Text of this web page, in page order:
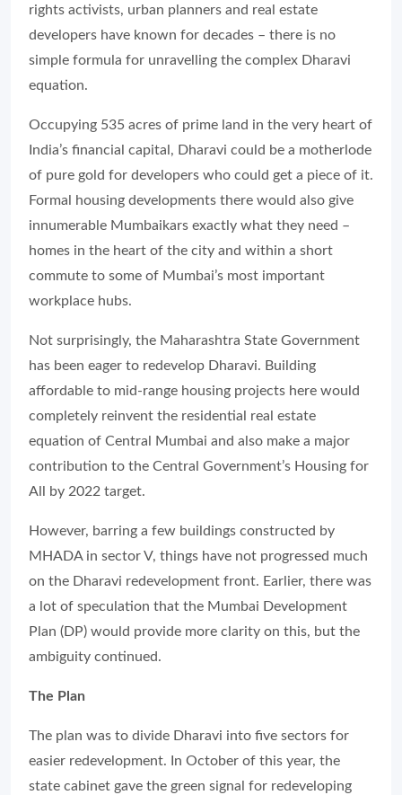
rights activists, urban planners and real estate
developers have known for decades – there is no
simple formula for unravelling the complex Dharavi
equation.
Occupying 535 acres of prime land in the very heart of
India’s financial capital, Dharavi could be a motherlode
of pure gold for developers who could get a piece of it.
Formal housing developments there would also give
innumerable Mumbaikars exactly what they need –
homes in the heart of the city and within a short
commute to some of Mumbai’s most important
workplace hubs.
Not surprisingly, the Maharashtra State Government
has been eager to redevelop Dharavi. Building
affordable to mid-range housing projects here would
completely reinvent the residential real estate
equation of Central Mumbai and also make a major
contribution to the Central Government’s Housing for
All by 2022 target.
However, barring a few buildings constructed by
MHADA in sector V, things have not progressed much
on the Dharavi redevelopment front. Earlier, there was
a lot of speculation that the Mumbai Development
Plan (DP) would provide more clarity on this, but the
ambiguity continued.
The Plan
The plan was to divide Dharavi into five sectors for
easier redevelopment. In October of this year, the
state cabinet gave the green signal for redeveloping